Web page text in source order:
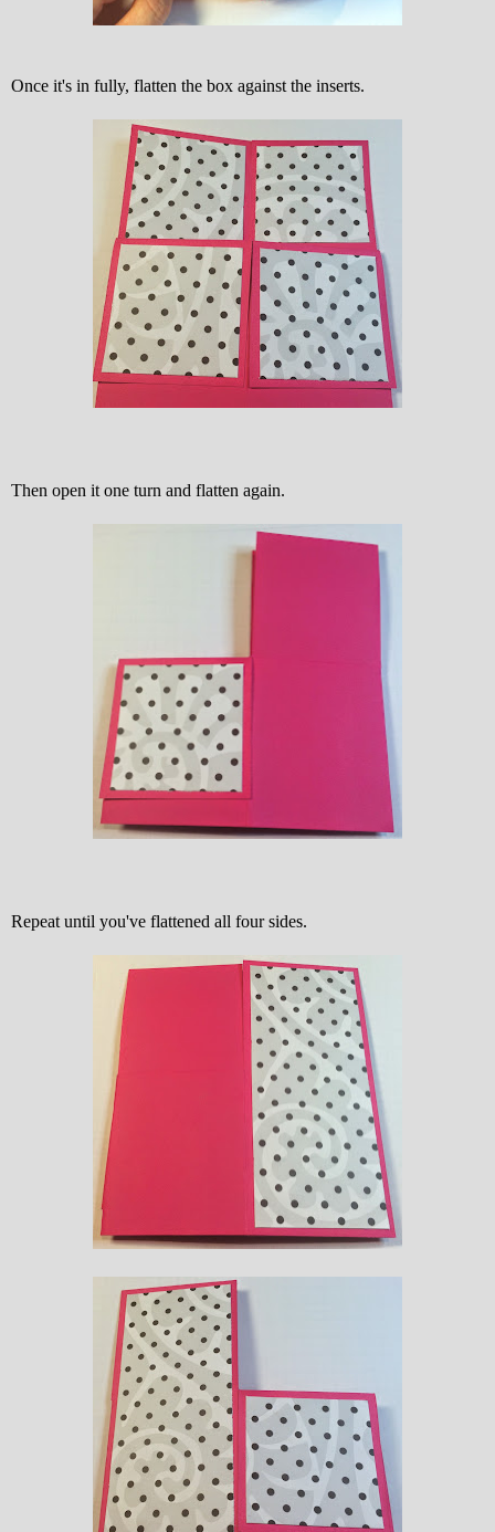
Once it's in fully, flatten the box against the inserts.
Then open it one turn and flatten again.
Repeat until you've flattened all four sides.